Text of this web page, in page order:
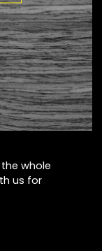
whole
us for